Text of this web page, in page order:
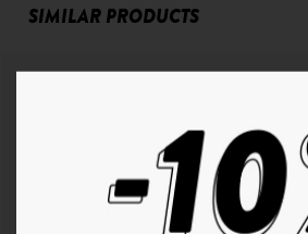
SIMILAR PRODUCTS